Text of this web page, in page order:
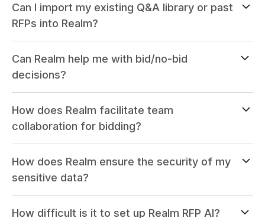
Can I import my existing Q&A library or past
RFPs into Realm?
Can Realm help me with bid/no-bid
decisions?
How does Realm facilitate team
collaboration for bidding?
How does Realm ensure the security of my
sensitive data?
How difficult is it to set up Realm RFP AI?